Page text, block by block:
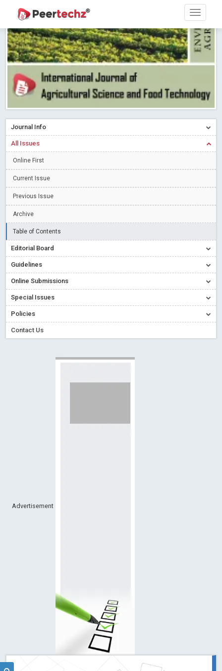
Research article writing skills – Need of the Hour
Journal of Dental Problems and Solutions (JDPS) is now
indexed in Index Copernicus International (ICI) Journals Master List.
The ICV is 85.15.
Read More Blog Post
A gateway to knowledge dissemination - Membership with
Peertechz Publications Pvt Ltd
Read More Blog Post
firm
Read More Blog Post
Introducing Language editing
Blog Post
Creative Commons – De Facto Standard for Open Access
Conflict of Interest disclosure: Building trust in Open Access
Read More Blog Post
Special Issues - Value of publishing
Ossai video for ACMPH - Peertechz Publications Pvt Ltd
Journal Info
All Issues
Online First
Current Issue
Previous Issue
Archive
Table of Contents
Editorial Board
Guidelines
Online Submissions
Special Issues
Policies
Contact Us
Advertisement